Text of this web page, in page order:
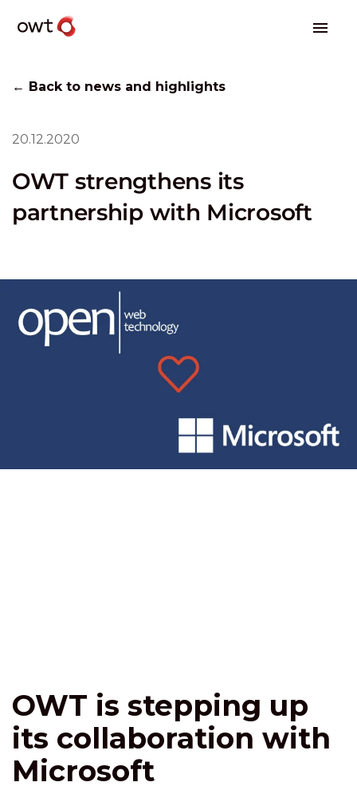
← Back to news and highlights
20.12.2020
OWT strengthens its
partnership with Microsoft
OWT is stepping up
its collaboration with
Microsoft